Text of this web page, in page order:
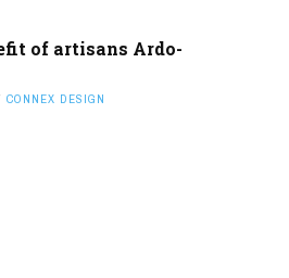
of artisans Ardo-
CONNEX DESIGN